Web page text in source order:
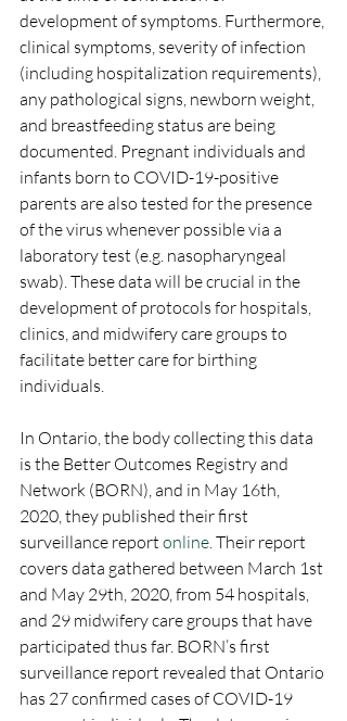
development of symptoms. Furthermore,
clinical symptoms, severity of infection
(including hospitalization requirements),
any pathological signs, newborn weight,
and breastfeeding status are being
documented. Pregnant individuals and
infants born to COVID-19-positive
parents are also tested for the presence
of the virus whenever possible via a
laboratory test (e.g. nasopharyngeal
swab). These data will be crucial in the
development of protocols for hospitals,
clinics, and midwifery care groups to
facilitate better care for birthing
individuals.
In Ontario, the body collecting this data
is the Better Outcomes Registry and
Network (BORN), and in May 16th,
2020, they published their first
surveillance report online . Their report
covers data gathered between March 1st
and May 29th, 2020, from 54 hospitals,
and 29 midwifery care groups that have
participated thus far. BORN’s first
surveillance report revealed that Ontario
has 27 confirmed cases of COVID-19